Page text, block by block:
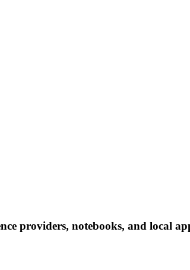
providers, notebooks, and local